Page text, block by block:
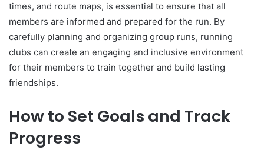
times, and route maps, is essential to ensure that all
members are informed and prepared for the run. By
carefully planning and organizing group runs, running
clubs can create an engaging and inclusive environment
for their members to train together and build lasting
friendships.
How to Set Goals and Track
Progress